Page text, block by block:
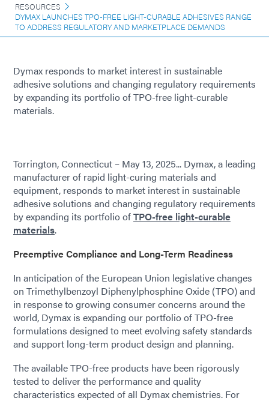
RESOURCES
DYMAX LAUNCHES TPO-FREE LIGHT-CURABLE ADHESIVES RANGE
TO ADDRESS REGULATORY AND MARKETPLACE DEMANDS
Dymax responds to market interest in sustainable
adhesive solutions and changing regulatory requirements
by expanding its portfolio of TPO-free light-curable
materials.
Torrington, Connecticut – May 13, 2025... Dymax, a leading
manufacturer of rapid light-curing materials and
equipment, responds to market interest in sustainable
adhesive solutions and changing regulatory requirements
by expanding its portfolio ofTPO-free light-curable
materials.
Preemptive Compliance and Long-Term Readiness
In anticipation of the European Union legislative changes
on Trimethylbenzoyl Diphenylphosphine Oxide (TPO) and
in response to growing consumer concerns around the
world, Dymax is expanding our portfolio of TPO-free
formulations designed to meet evolving safety standards
and support long-term product design and planning.
The available TPO-free products have been rigorously
tested to deliver the performance and quality
characteristics expected of all Dymax chemistries. For